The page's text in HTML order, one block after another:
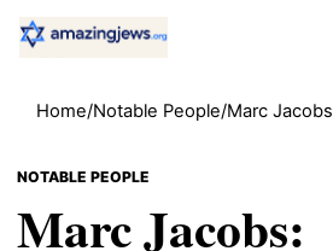
Home/Notable People/Marc Jacobs
NOTABLE PEOPLE
Marc Jacobs: